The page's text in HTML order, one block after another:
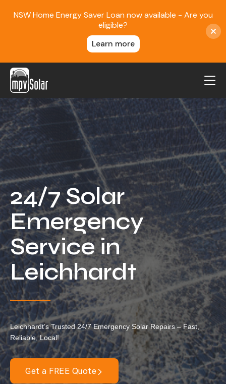
MPV Solar
About Us
Projects
Contact
Blog
Reviews
Locations
Our Services
Residential Solar
Commercial Solar
Solar Batteries
Inverters
EV Charging
Maintenance & Cleaning
NSW Home Energy Saver Loan now available - Are you
eligible?
Learn more
24/7 Solar
Emergency
Service in
Leichhardt
Leichhardt’s Trusted 24/7 Emergency Solar Repairs – Fast,
Reliable, Local!
Get a FREE Quote